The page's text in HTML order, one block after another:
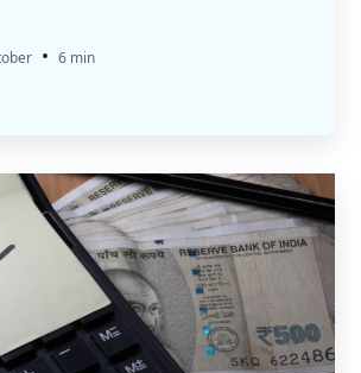
• 6 min